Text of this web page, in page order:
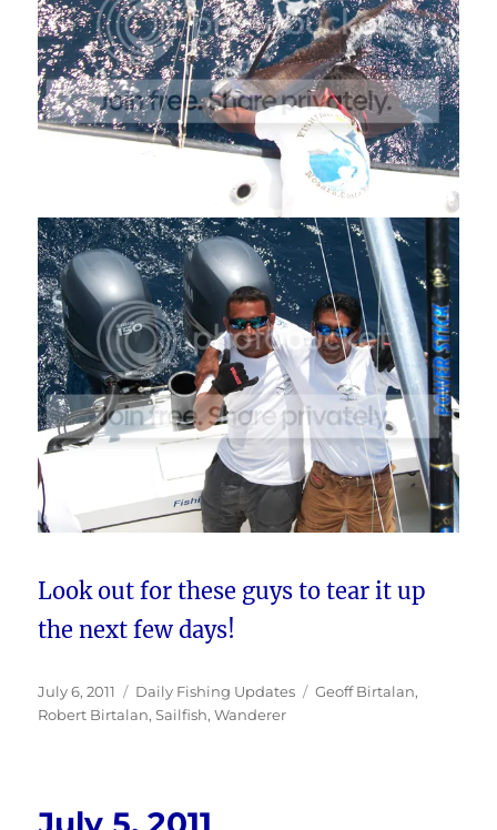
Look out for these guys to tear it up
the next few days!
Posted
on
July 6, 2011 Categories
Daily Fishing Updates Tags
Geoff Birtalan,
Robert Birtalan,Sailfish,Wanderer